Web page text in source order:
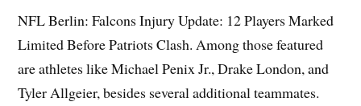
NFL Berlin: Falcons Injury Update: 12 Players Marked
Limited Before Patriots Clash. Among those featured
are athletes like Michael Penix Jr., Drake London, and
Tyler Allgeier, besides several additional teammates.